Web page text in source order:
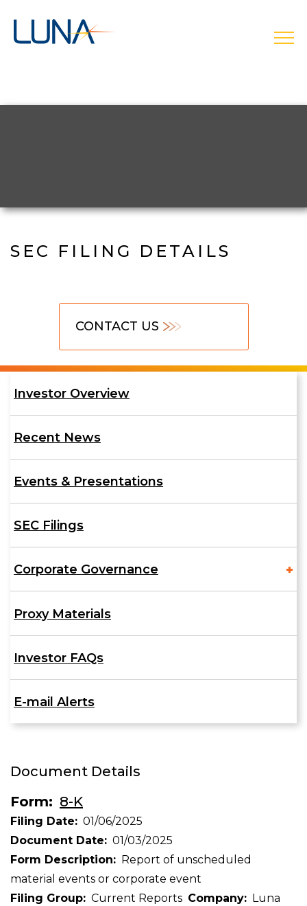
main
SEC FILING DETAILS
CONTACT US
Relations
Investor Overview
Recent News
Events & Presentations
SEC Filings
Corporate Governance
Proxy Materials
Investor FAQs
E-mail Alerts
Document Details
Form
8-K
Filing Date
01/06/2025
Document Date
01/03/2025
Form Description
Report of unscheduled
material events or corporate event
Filing Group
Current Reports Company
Luna